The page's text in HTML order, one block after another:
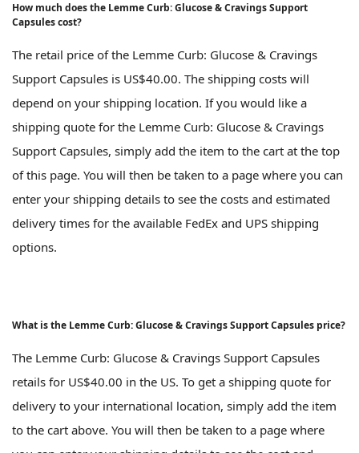
How much does the Lemme Curb: Glucose & Cravings Support
Capsules cost?
The retail price of the Lemme Curb: Glucose & Cravings
Support Capsules is US$40.00. The shipping costs will
depend on your shipping location. If you would like a
shipping quote for the Lemme Curb: Glucose & Cravings
Support Capsules, simply add the item to the cart at the top
of this page. You will then be taken to a page where you can
enter your shipping details to see the costs and estimated
delivery times for the available FedEx and UPS shipping
options.
What is the Lemme Curb: Glucose & Cravings Support Capsules price?
The Lemme Curb: Glucose & Cravings Support Capsules
retails for US$40.00 in the US. To get a shipping quote for
delivery to your international location, simply add the item
to the cart above. You will then be taken to a page where